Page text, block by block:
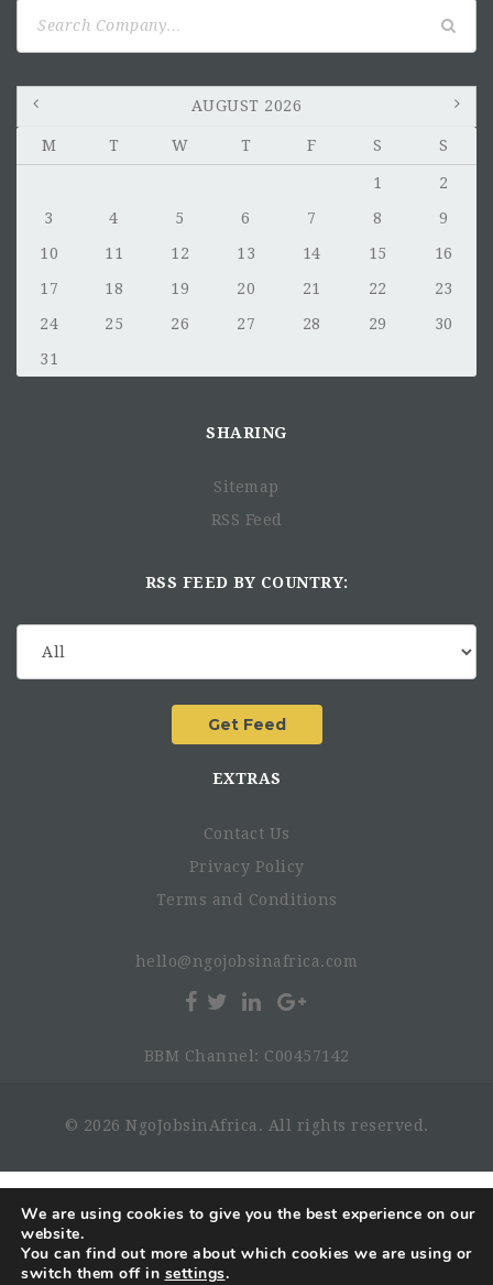
AUGUST 2026
M T W T F S S
1
2
3
4 5 6 7 8
9
10
11 12 13 14 15
16
17
18 19 20 21 22
23
24
25 26 27 28 29
30
31
SHARING
Sitemap
RSS Feed
RSS FEED BY COUNTRY:
EXTRAS
Contact Us
Privacy Policy
Terms and Conditions
hello@ngojobsinafrica.com
BBM Channel: C00457142
© 2026 NgoJobsinAfrica. All rights reserved.
We are using cookies to give you the best experience on our
website.
You can find out more about which cookies we are using or
switch them off in settings.